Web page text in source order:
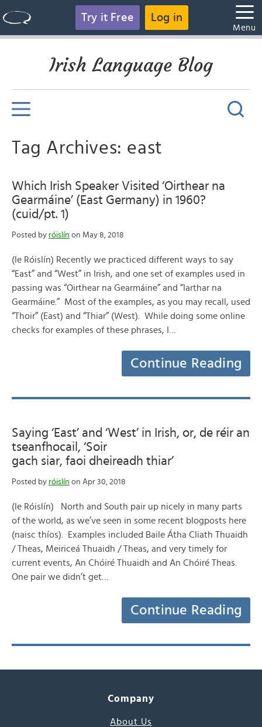
Try it Free Log in
Menu
Irish Language Blog
Tag Archives: east
Which Irish Speaker Visited ‘Oirthear na
Gearmáine’ (East Germany) in 1960?
(cuid/pt. 1)
Posted by róislín on May 8, 2018
(le Róislín) Recently we practiced different ways to say
“East” and “West” in Irish, and one set of examples used in
passing was “Oirthear na Gearmáine” and “Iarthar na
Gearmáine.” Most of the examples, as you may recall, used
“Thoir” (East) and “Thiar” (West). While doing some online
checks for examples of these phrases, I…
Continue Reading
Saying ‘East’ and ‘West’ in Irish, or, de réir an
tseanfhocail, ‘Soir
gach siar, faoi dheireadh thiar’
Posted by róislín on Apr 30, 2018
(le Róislín) North and South pair up nicely in many parts
of the world, as we’ve seen in some recent blogposts here
(naisc thíos). Examples included Baile Átha Cliath Thuaidh
/ Theas, Meiriceá Thuaidh / Theas, and very timely for
current events, An Chóiré Thuaidh and An Chóiré Theas.
One pair we didn’t get…
Continue Reading
Company
About Us